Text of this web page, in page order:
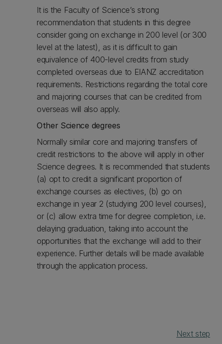
It is the Faculty of Science’s strong
recommendation that students in this degree
consider going on exchange in 200 level (or 300
level at the latest), as it is difficult to gain
equivalence of 400-level credits from study
completed overseas due to EIANZ accreditation
requirements. Restrictions regarding the total core
and majoring courses that can be credited from
overseas will also apply.
Other Science degrees
Normally similar core and majoring transfers of
credit restrictions to the above will apply in other
Science degrees. It is recommended that students
(a) opt to credit a significant proportion of
exchange courses as electives, (b) go on
exchange in year 2 (studying 200 level courses),
or (c) allow extra time for degree completion, i.e.
delaying graduation, taking into account the
opportunities that the exchange will add to their
experience. Further details will be made available
through the application process.
Next step